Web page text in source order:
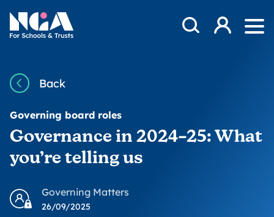
NGA
Open Search
Log in
Back
Governing board roles
Governance in 2024–25: What
you’re telling us
Governing Matters
26/09/2025